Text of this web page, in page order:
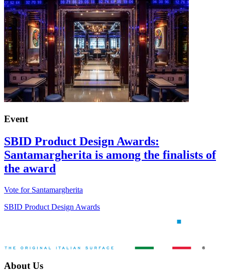
Event
SBID Product Design Awards:
Santamargherita is among the finalists of
the award
Vote for Santamargherita
SBID Product Design Awards
About Us